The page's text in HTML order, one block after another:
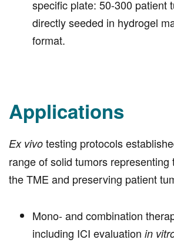
specific plate: 50-300 patient
directly seeded in hydrogel
format.
Applications
Ex vivo testing protocols
range of solid tumors
the TME and preserving patient
Mono- and combination
including ICI evaluation in